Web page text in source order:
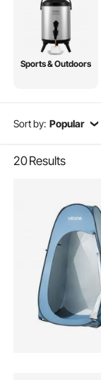
Sports & Outdoors
Sort by: Popular
20Results